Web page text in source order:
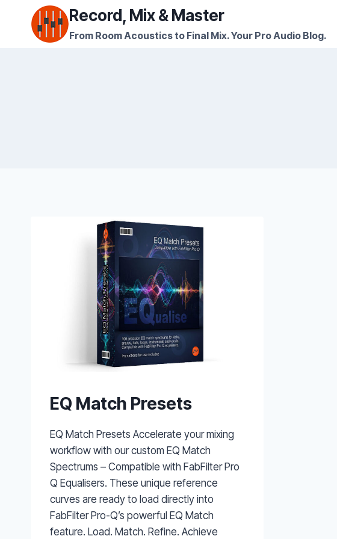
Record, Mix & Master
From Room Acoustics to Final Mix. Your Pro Audio Blog.
EQ Match Presets
EQ Match Presets Accelerate your mixing
workflow with our custom EQ Match
Spectrums – Compatible with FabFilter Pro
Q Equalisers. These unique reference
curves are ready to load directly into
FabFilter Pro-Q’s powerful EQ Match
feature. Load. Match. Refine. Achieve